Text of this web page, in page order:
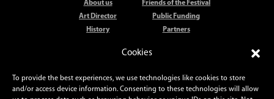
Cookies
To provide the best experiences, we use technologies like cookies to store
and/or access device information. Consenting to these technologies will allow
About us
Friends of the Festival
Art Director
Public Funding
History
Partners